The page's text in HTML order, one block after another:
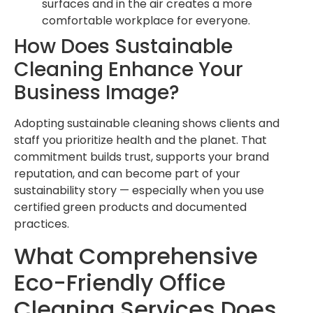
surfaces and in the air creates a more
comfortable workplace for everyone.
How Does Sustainable
Cleaning Enhance Your
Business Image?
Adopting sustainable cleaning shows clients and
staff you prioritize health and the planet. That
commitment builds trust, supports your brand
reputation, and can become part of your
sustainability story — especially when you use
certified green products and documented
practices.
What Comprehensive
Eco-Friendly Office